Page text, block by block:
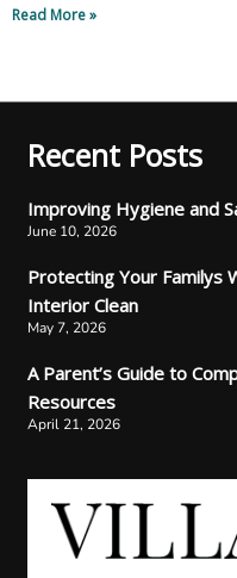
Read More »
Recent Posts
Improving Hygiene and
June 10, 2026
Protecting Your Familys
Interior Clean
May 7, 2026
A Parent’s Guide to
Resources
April 21, 2026